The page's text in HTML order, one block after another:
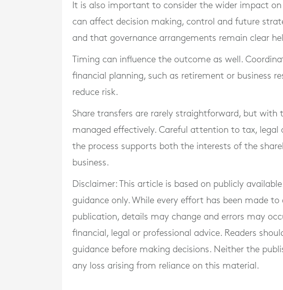
It is also important to consider the wider impact on
can affect decision making, control and future
and that governance arrangements remain clear
Timing can influence the outcome as well.
financial planning, such as retirement or business
reduce risk.
Share transfers are rarely straightforward, but with
managed effectively. Careful attention to tax,
the process supports both the interests of the
business.
Disclaimer: This article is based on publicly
guidance only. While every effort has been made
publication, details may change and errors may
financial, legal or professional advice. Readers
guidance before making decisions. Neither the
any loss arising from reliance on this material.